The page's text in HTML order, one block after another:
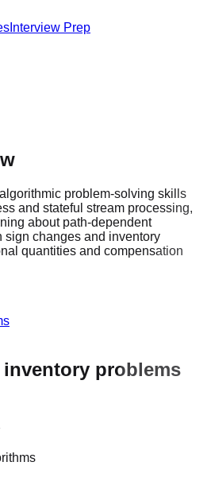
Interview Prep
problem-solving skills
and stateful stream processing,
about path-dependent
sign changes and inventory
quantities and compensation
problems